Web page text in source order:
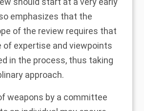
emphasizes that the
of the review requires that
of expertise and viewpoints
in the process, thus taking
approach.
weapons by a committee